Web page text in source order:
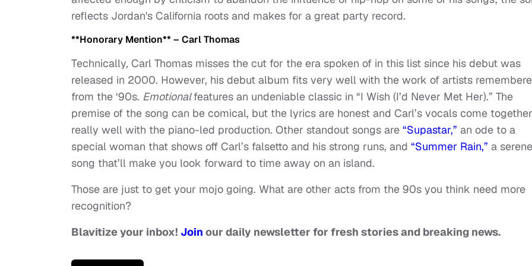
reflects Jordan's California roots and makes for a great party record.
**Honorary Mention** – Carl Thomas
Technically, Carl Thomas misses the cut for the era spoken of in this list since his debut was
released in 2000. However, his debut album fits very well with the work of artists
from the ‘90s. Emotional features an undeniable classic in “I Wish (I’d Never Met Her).” The
premise of the song can be comical, but the lyrics are honest and Carl’s vocals come together
really well with the piano-led production. Other standout songs are “Supastar,” an ode to a
special woman that shows off Carl’s falsetto and his strong runs, and “Summer Rain,” a serene
song that’ll make you look forward to time away on an island.
Those are just to get your mojo going. What are other acts from the 90s you think need more
recognition?
Blavitize your inbox! Join our daily newsletter for fresh stories and breaking news.